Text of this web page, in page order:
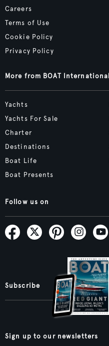
Careers
Terms of Use
Cookie Policy
Privacy Policy
More from BOAT International
Yachts
Yachts For Sale
Charter
Destinations
Boat Life
Boat Presents
Follow us on
Subscribe
Sign up to our newsletters